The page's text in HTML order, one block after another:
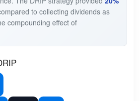
to collecting dividends as
compounding effect of